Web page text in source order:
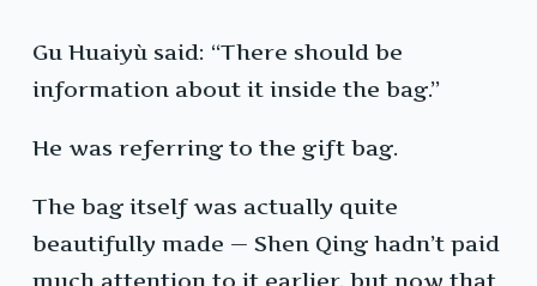
Gu Huaiyù said: “There should be
information about it inside the bag.”
He was referring to the gift bag.
The bag itself was actually quite
beautifully made — Shen Qing hadn’t paid